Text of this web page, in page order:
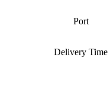
Port
Delivery Time